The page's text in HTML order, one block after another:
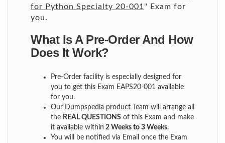
for Python Specialty 20-001 " Exam for
you.
What Is A Pre-Order And How
Does It Work?
Pre-Order facility is especially designed for
you to get this Exam EAPS20-001 available
for you.
Our Dumpspedia product Team will arrange all
the REAL QUESTIONS of this Exam and make
it available within 2 Weeks to 3 Weeks.
You will be notified via Email once the Exam